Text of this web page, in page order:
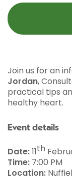
Join us for an
Jordan,
practical tips
healthy heart.
Event details
Date:11th
Time: 7:00 PM
Location: